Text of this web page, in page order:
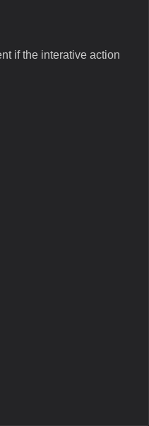
if the interative action